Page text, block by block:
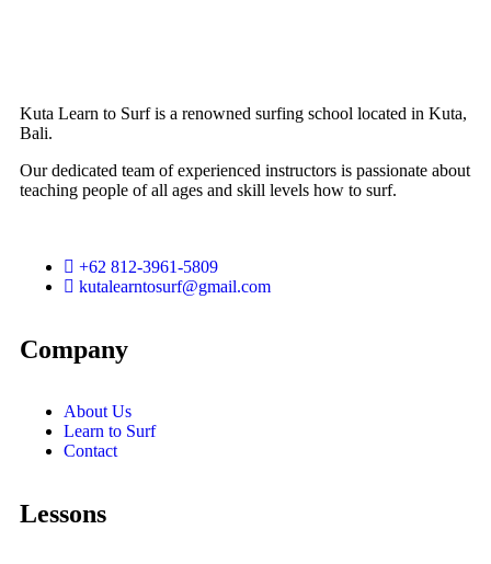
Kuta Learn to Surf is a renowned surfing school located in Kuta,
Bali.
Our dedicated team of experienced instructors is passionate about
teaching people of all ages and skill levels how to surf.
+62 812-3961-5809
kutalearntosurf@gmail.com
Company
About Us
Learn to Surf
Contact
Lessons